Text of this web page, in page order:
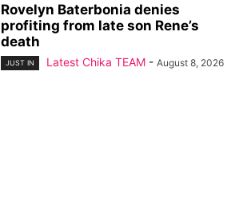
Rovelyn Baterbonia denies
profiting from late son Rene’s
death
JUST IN Latest Chika TEAM - August 8, 2026